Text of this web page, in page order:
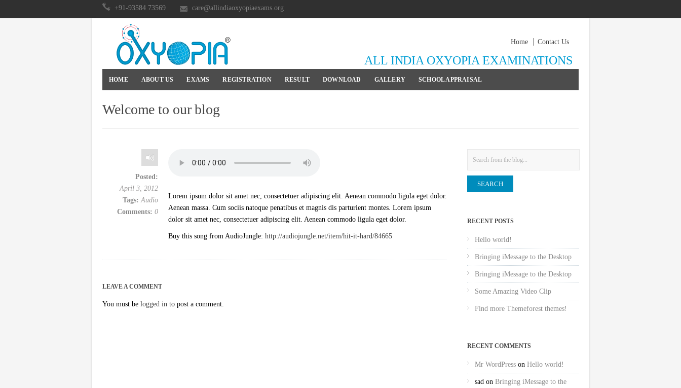
+91-93584 73569 care@allindiaoxyopiaexams.org
Home Contact Us
ALL INDIA OXYOPIA EXAMINATIONS
HOME ABOUT US EXAMS REGISTRATION RESULT DOWNLOAD GALLERY SCHOOL APPRAISAL
Welcome to our blog
Lorem ipsum dolor sit amet nec, consectetuer adipiscing elit. Aenean commodo ligula eget dolor.
Aenean massa. Cum sociis natoque penatibus et magnis dis parturient montes. Lorem ipsum
dolor sit amet nec, consectetuer adipiscing elit. Aenean commodo ligula eget dolor.
Buy this song from AudioJungle: http://audiojungle.net/item/hit-it-hard/84665
Posted:
April 3, 2012
Tags: Audio
Comments: 0
LEAVE A COMMENT
You must be logged in to post a comment.
RECENT POSTS
Hello world!
Bringing iMessage to the Desktop
Bringing iMessage to the Desktop
Some Amazing Video Clip
Find more Themeforest themes!
RECENT COMMENTS
Mr WordPress on Hello world!
sad on Bringing iMessage to the